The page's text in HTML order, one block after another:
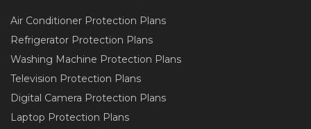
Air Conditioner Protection Plans
Refrigerator Protection Plans
Washing Machine Protection Plans
Television Protection Plans
Digital Camera Protection Plans
Laptop Protection Plans